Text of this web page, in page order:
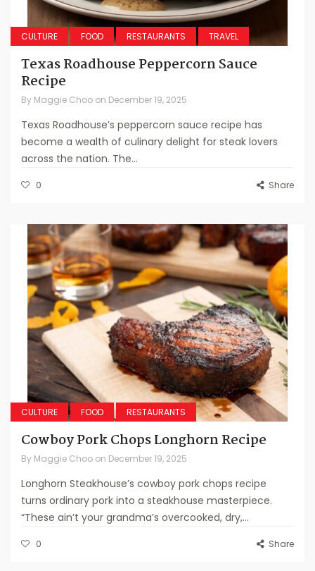
CULTURE FOOD RESTAURANTS TRAVEL
Texas Roadhouse Peppercorn Sauce
Recipe
By Maggie Choo on December 19, 2025
Texas Roadhouse’s peppercorn sauce recipe has
become a wealth of culinary delight for steak lovers
across the nation. The...
0 Share
CULTURE FOOD RESTAURANTS
Cowboy Pork Chops Longhorn Recipe
By Maggie Choo on December 19, 2025
Longhorn Steakhouse’s cowboy pork chops recipe
turns ordinary pork into a steakhouse masterpiece.
“These ain’t your grandma’s overcooked, dry,...
0 Share